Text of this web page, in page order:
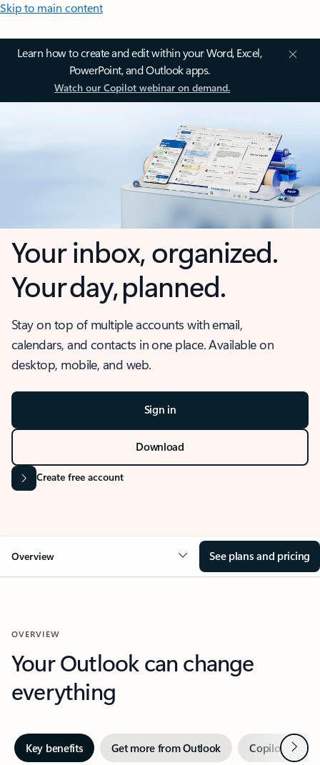
Skip to main content
Learn how to create and edit within your Word, Excel,
PowerPoint, and Outlook apps.
Watch our Copilot webinar on demand.
Your inbox, organized.
Your day, planned.
Stay on top of multiple accounts with email,
calendars, and contacts in one place. Available on
desktop, mobile, and web.
Sign in
Download
Create free account
Overview See plans and pricing
OVERVIEW
Your Outlook can change
everything
Key benefits Get more from Outlook Copilot inNext